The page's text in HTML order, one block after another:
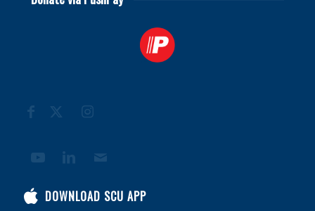
DOWNLOAD SCU APP